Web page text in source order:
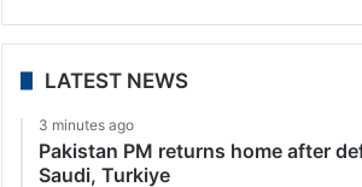
LATEST NEWS
3 minutes ago
Pakistan PM returns home after
Saudi, Turkiye